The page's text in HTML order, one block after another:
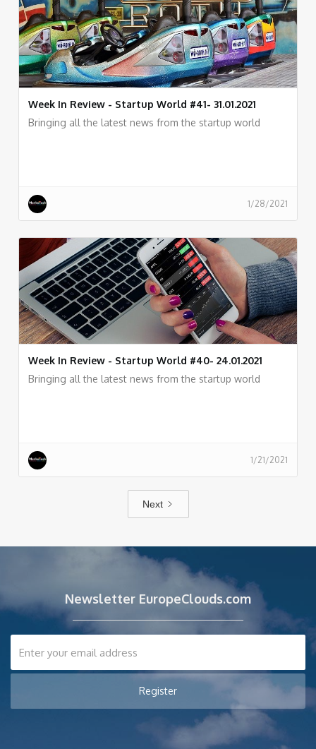
Week In Review - Startup World #41- 31.01.2021
Bringing all the latest news from the startup world
1/28/2021
Week In Review - Startup World #40- 24.01.2021
Bringing all the latest news from the startup world
1/21/2021
Next
Newsletter EuropeClouds.com